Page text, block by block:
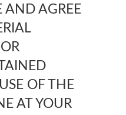
AND AGREE
OF THE
AT YOUR